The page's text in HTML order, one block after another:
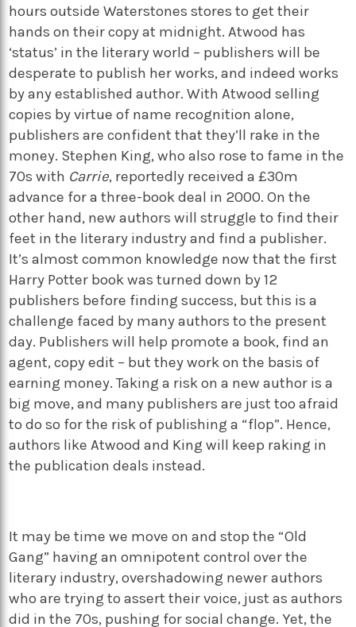
hours outside Waterstones stores to get their
hands on their copy at midnight. Atwood has
‘status’ in the literary world – publishers will be
desperate to publish her works, and indeed works
by any established author. With Atwood selling
copies by virtue of name recognition alone,
publishers are confident that they’ll rake in the
money. Stephen King, who also rose to fame in the
70s with Carrie, reportedly received a £30m
advance for a three-book deal in 2000. On the
other hand, new authors will struggle to find their
feet in the literary industry and find a publisher.
It’s almost common knowledge now that the first
Harry Potter bookwas turned down by 12
publishers before finding success, but this is a
challenge faced by many authors to the present
day. Publishers will help promote a book, find an
agent, copy edit – but they work on the basis of
earning money. Taking a risk on a new author is a
big move, and many publishers are just too afraid
to do so for the risk of publishing a “flop”. Hence,
authors like Atwood and King will keep raking in
the publication deals instead.
It may be time we move on and stop the “Old
Gang” having an omnipotent control over the
literary industry, overshadowing newer authors
who are trying to assert their voice, just as authors
did in the 70s, pushing for social change. Yet, the